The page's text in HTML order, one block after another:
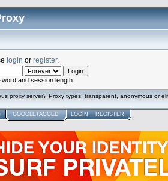
login or register.
and session length
proxy server? Proxy types: transparent, anonymous or
GOOGLETAGGED LOGIN REGISTER